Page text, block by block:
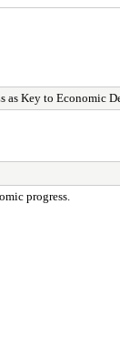
as Key to Economic
progress.